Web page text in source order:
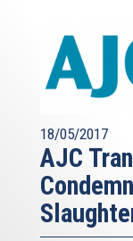
18/05/2017
AJC